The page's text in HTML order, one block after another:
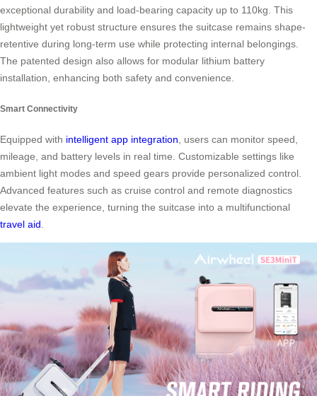
exceptional durability and load-bearing capacity up to 110kg. This
lightweight yet robust structure ensures the suitcase remains shape-
retentive during long-term use while protecting internal belongings.
The patented design also allows for modular lithium battery
installation, enhancing both safety and convenience.
Smart Connectivity
Equipped with intelligent app integration , users can monitor speed,
mileage, and battery levels in real time. Customizable settings like
ambient light modes and speed gears provide personalized control.
Advanced features such as cruise control and remote diagnostics
elevate the experience, turning the suitcase into a multifunctional
travel aid